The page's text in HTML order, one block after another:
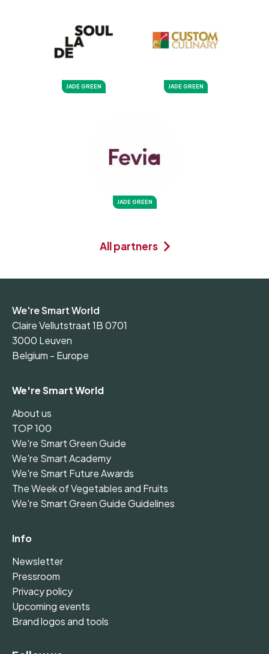
JADE GREEN JADE GREEN
JADE GREEN
All partners
We're Smart World
Claire Vellutstraat 1B 0701
3000 Leuven
Belgium - Europe
We're Smart World
About us
TOP 100
We're Smart Green Guide
We're Smart Academy
We're Smart Future Awards
The Week of Vegetables and Fruits
We're Smart Green Guide Guidelines
Info
Newsletter
Pressroom
Privacy policy
Upcoming events
Brand logos and tools